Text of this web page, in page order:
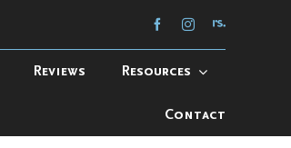
Reviews Resources
Contact